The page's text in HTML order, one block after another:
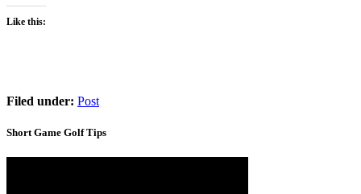
Like this:
Filed under: Post
Short Game Golf Tips